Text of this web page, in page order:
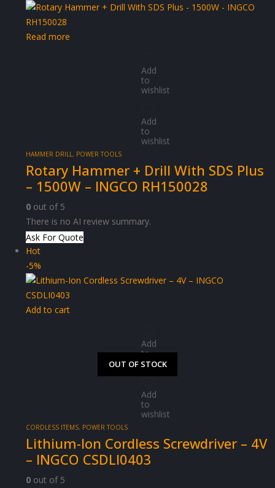
OUT OF STOCK
OUT OF STOCK
OUT OF STOCK
was:
₨11,000.
is:
Read more
Add
to
wishlist
Add
to
wishlist
HAMMER DRILL, POWER TOOLS
Rotary Hammer + Drill With SDS Plus
– 1500W – INGCO RH150028
0 out of 5
There is no AI review summary.
Ask For Quote
Hot
-5%
Add to cart
Add
to
wishlist
Add
to
wishlist
CORDLESS ITEMS, POWER TOOLS
Lithium-Ion Cordless Screwdriver – 4V
– INGCO CSDLI0403
0 out of 5
OUT OF STOCK